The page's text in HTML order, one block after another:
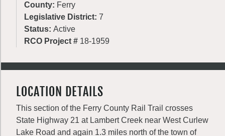
County: Ferry
Legislative District: 7
Status: Active
RCO Project # 18-1959
LOCATION DETAILS
This section of the Ferry County Rail Trail crosses
State Highway 21 at Lambert Creek near West Curlew
Lake Road and again 1.3 miles north of the town of